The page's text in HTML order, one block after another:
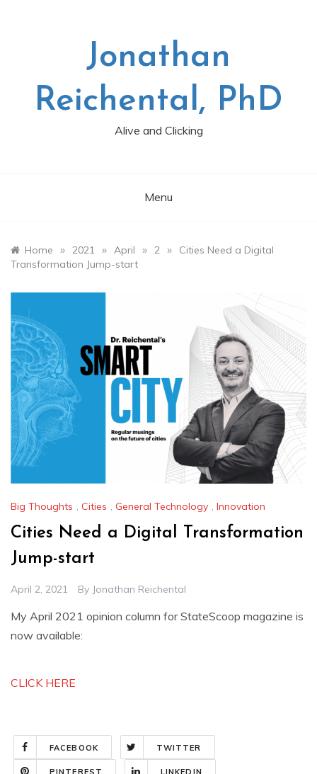
Jonathan
Reichental, PhD
Alive and Clicking
Menu
Home » 2021 » April » 2 »
Cities Need a Digital
Transformation Jump-start
Big Thoughts , Cities , General Technology , Innovation
Cities Need a Digital Transformation
Jump-start
April 2, 2021 By Jonathan Reichental
My April 2021 opinion column for StateScoop magazine is
now available:
CLICK HERE
FACEBOOK TWITTER
PINTEREST LINKEDIN